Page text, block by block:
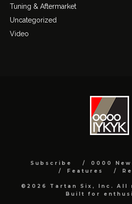
Tuning & Aftermarket
Uncategorized
Video
Subscribe 0000
Features
©2026 Tartan Six, Inc. All
Built for